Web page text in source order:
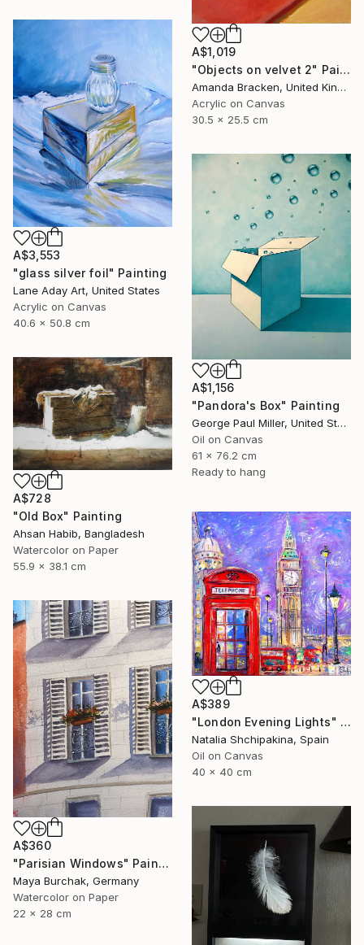
A$1,019
"Objects on velvet 2" Painting
Amanda Bracken, United Kingdom
Acrylic on Canvas
30.5 x 25.5 cm
A$3,553
"glass silver foil" Painting
Lane Aday Art, United States
Acrylic on Canvas
40.6 x 50.8 cm
A$1,156
"Pandora's Box" Painting
George Paul Miller, United States
Oil on Canvas
61 x 76.2 cm
Ready to hang
A$728
"Old Box" Painting
Ahsan Habib, Bangladesh
Watercolor on Paper
55.9 x 38.1 cm
A$389
"London Evening Lights" Painting
Natalia Shchipakina, Spain
Oil on Canvas
40 x 40 cm
A$360
"Parisian Windows" Painting
Maya Burchak, Germany
Watercolor on Paper
22 x 28 cm